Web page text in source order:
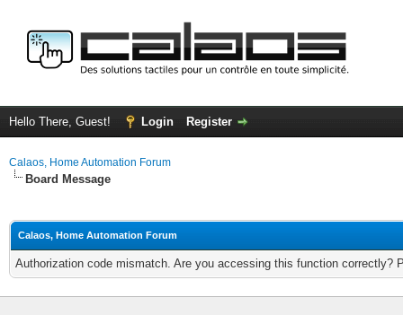
Hello There, Guest! Login Register
Calaos, Home Automation Forum
Board Message
Calaos, Home Automation Forum
Authorization code mismatch. Are you accessing this function correctly?